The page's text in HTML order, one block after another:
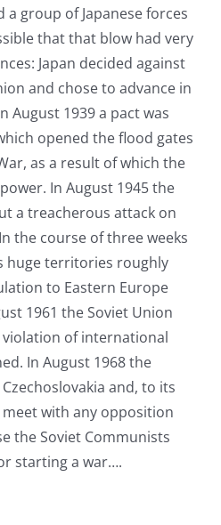
group of Japanese forces
that that blow had very
Japan decided against
and chose to advance in
August 1939 a pact was
opened the flood gates
as a result of which the
In August 1945 the
a treacherous attack on
the course of three weeks
huge territories roughly
to Eastern Europe
1961 the Soviet Union
of international
In August 1968 the
and, to its
with any opposition
the Soviet Communists
starting a war….